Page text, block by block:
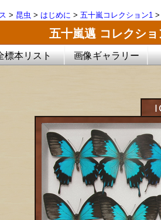
> 昆虫 > はじめに > 五十嵐コレクション1
五十嵐邁 コレクシ
標本リスト 画像ギャラリー